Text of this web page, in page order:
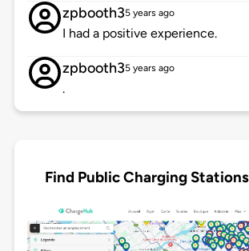
zpbooth35 years ago
I had a positive experience.
zpbooth35 years ago
.
Find Public Charging